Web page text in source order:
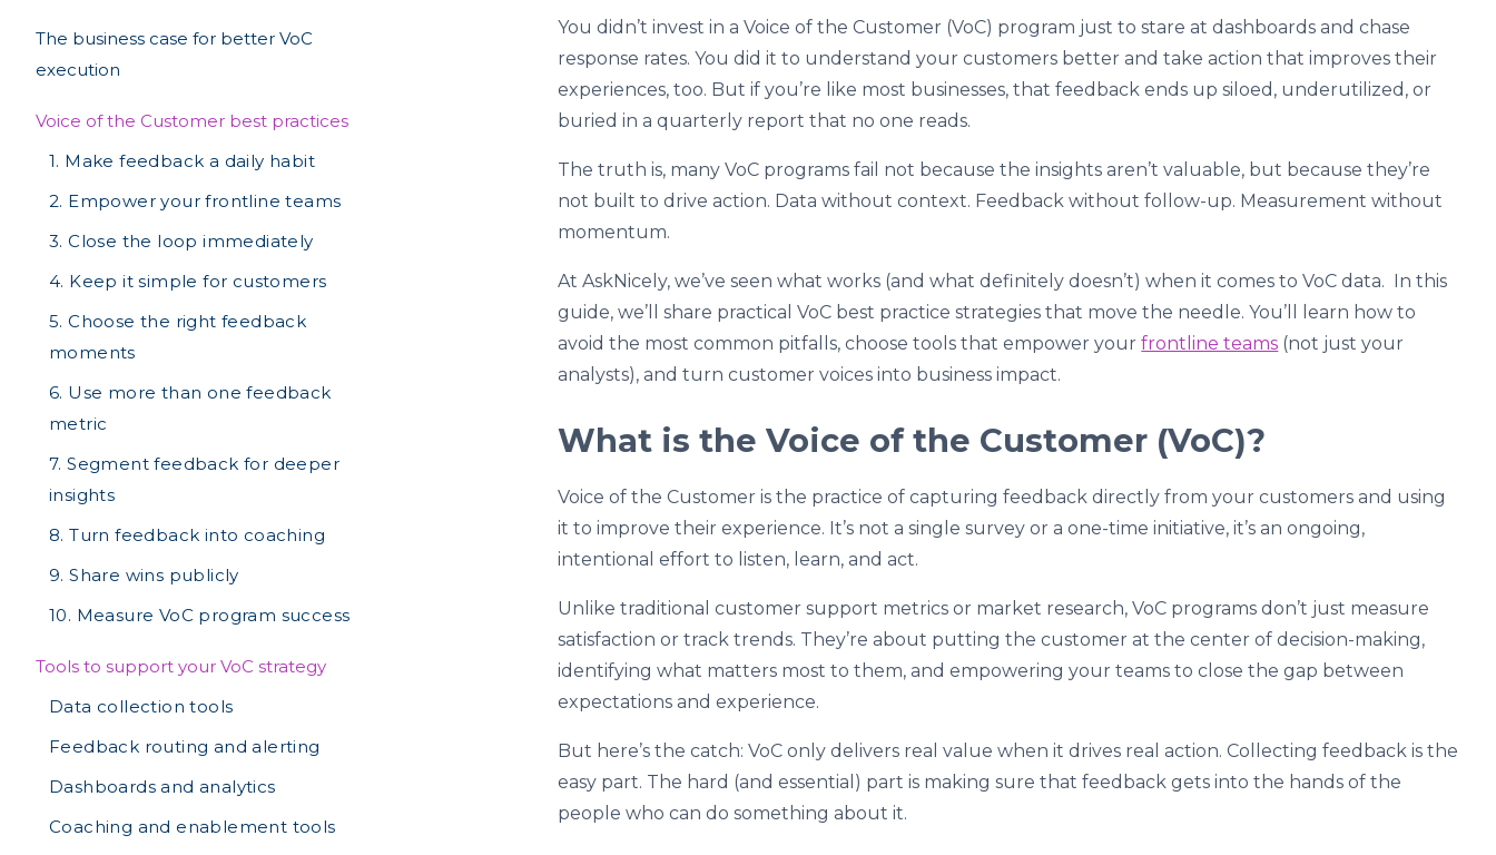
The business case for better VoC
execution
Voice of the Customer best practices
1. Make feedback a daily habit
2. Empower your frontline teams
3. Close the loop immediately
4. Keep it simple for customers
‍5. Choose the right feedback
moments
6. Use more than one feedback
metric
7. Segment feedback for deeper
insights
8. Turn feedback into coaching
9. Share wins publicly
10. Measure VoC program success
Tools to support your VoC strategy
Data collection tools
Feedback routing and alerting
Dashboards and analytics
Coaching and enablement tools
You didn’t invest in a Voice of the Customer (VoC) program just to stare at dashboards and chase
response rates. You did it to understand your customers better and take action that improves their
experiences, too. But if you’re like most businesses, that feedback ends up siloed, underutilized, or
buried in a quarterly report that no one reads.
The truth is, many VoC programs fail not because the insights aren’t valuable, but because they’re
not built to drive action. Data without context. Feedback without follow-up. Measurement without
momentum.
At AskNicely, we’ve seen what works (and what definitely doesn’t) when it comes to VoC data. In this
guide, we’ll share practical VoC best practice strategies that move the needle. You’ll learn how to
avoid the most common pitfalls, choose tools that empower yourfrontline teams (not just your
analysts), and turn customer voices into business impact.
What is the Voice of the Customer (VoC)?
Voice of the Customer is the practice of capturing feedback directly from your customers and using
it to improve their experience. It’s not a single survey or a one-time initiative, it’s an ongoing,
intentional effort to listen, learn, and act.
Unlike traditional customer support metrics or market research, VoC programs don’t just measure
satisfaction or track trends. They’re about putting the customer at the center of decision-making,
identifying what matters most to them, and empowering your teams to close the gap between
expectations and experience.
But here’s the catch: VoC only delivers real value when it drives real action. Collecting feedback is the
easy part. The hard (and essential) part is making sure that feedback gets into the hands of the
people who can do something about it.